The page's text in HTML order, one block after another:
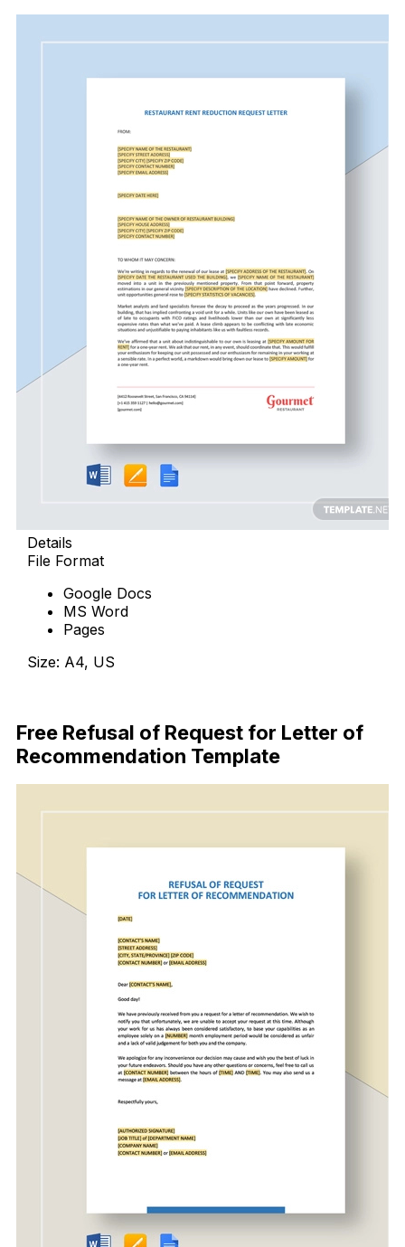
Details
File Format
Google Docs
MS Word
Pages
Size: A4, US
Free Refusal of Request for Letter of
Recommendation Template